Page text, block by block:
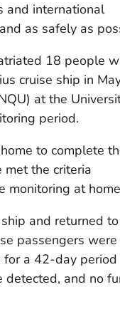
and international
as safely as
18 people
cruise ship in
at the
period.
to complete
the criteria
monitoring at
and returned
passengers were
for a 42-day
detected, and no